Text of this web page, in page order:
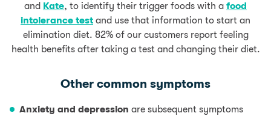
and Kate, to identify their trigger foods with a food
intolerance test and use that information to start an
elimination diet. 82% of our customers report feeling
health benefits after taking a test and changing their diet.
Other common symptoms
Anxiety and depression are subsequent symptoms